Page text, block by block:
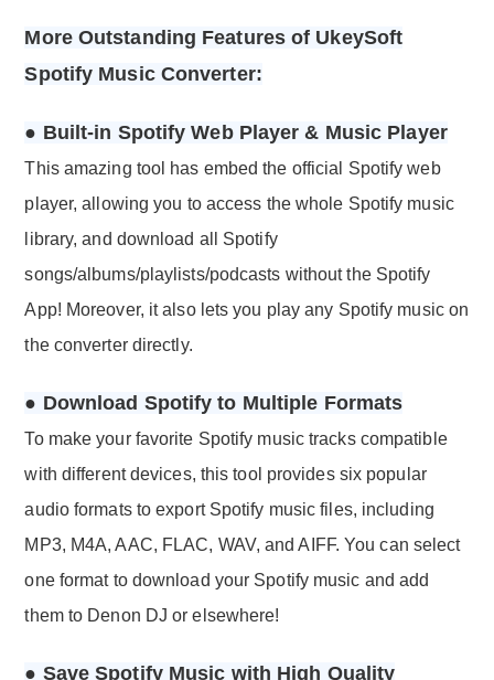
More Outstanding Features of UkeySoft
Spotify Music Converter:
● Built-in Spotify Web Player & Music Player
This amazing tool has embed the official Spotify web
player, allowing you to access the whole Spotify music
library, and download all Spotify
songs/albums/playlists/podcasts without the Spotify
App! Moreover, it also lets you play any Spotify music on
the converter directly.
● Download Spotify to Multiple Formats
To make your favorite Spotify music tracks compatible
with different devices, this tool provides six popular
audio formats to export Spotify music files, including
MP3, M4A, AAC, FLAC, WAV, and AIFF. You can select
one format to download your Spotify music and add
them to Denon DJ or elsewhere!
● Save Spotify Music with High Quality